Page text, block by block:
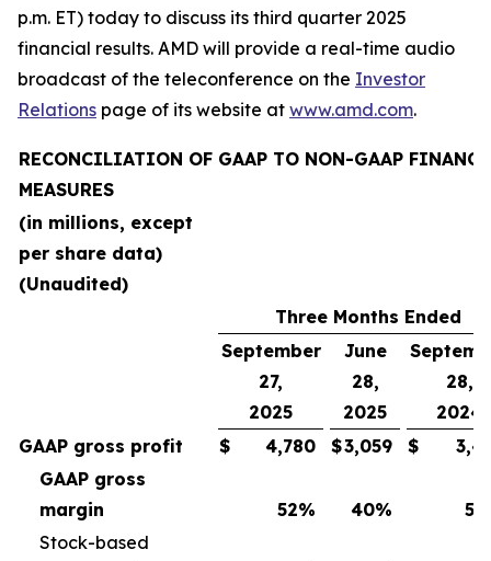
p.m. ET) today to discuss its third quarter 2025
financial results. AMD will provide a real-time audio
broadcast of the teleconference on the Investor
Relations page of its website at www.amd.com.
RECONCILIATION OF GAAP TO NON-GAAP
MEASURES
(in millions, except
per share data)
(Unaudited)
Three Months Ended
September
27,
2025
June
28,
2025
28,
2024
GAAP gross profit
$ 4,780 $3,059 $
GAAP gross
margin
52% 40% 50
Stock-based